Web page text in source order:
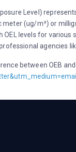
Level)
meter (ug/m³) or
OEL levels for
agencies
between OEB and